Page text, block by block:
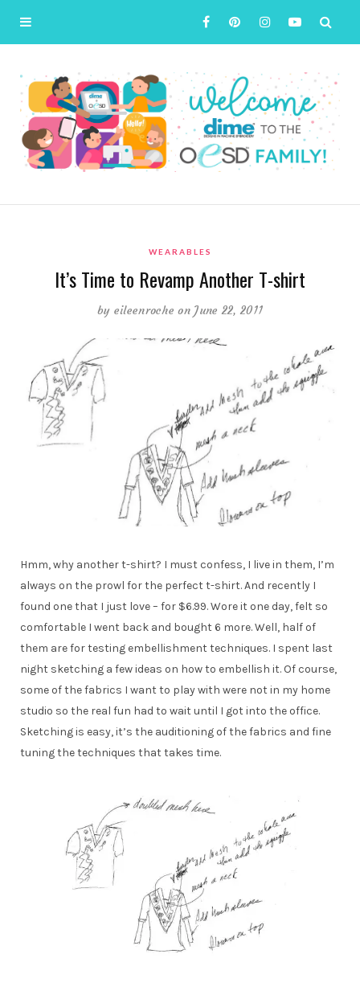
WEARABLES
It’s Time to Revamp Another T-shirt
by eileenroche on June 22, 2011
Hmm, why another t-shirt? I must confess, I live in them, I’m
always on the prowl for the perfect t-shirt. And recently I
found one that I just love – for $6.99. Wore it one day, felt so
comfortable I went back and bought 6 more. Well, half of
them are for testing embellishment techniques. I spent last
night sketching a few ideas on how to embellish it. Of course,
some of the fabrics I want to play with were not in my home
studio so the real fun had to wait until I got into the office.
Sketching is easy, it’s the auditioning of the fabrics and fine
tuning the techniques that takes time.